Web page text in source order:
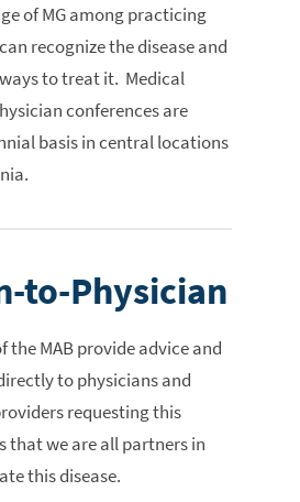
of MG among practicing
recognize the disease and
to treat it. Medical
conferences are
basis in central locations
to-Physician
the MAB provide advice and
to physicians and
requesting this
that we are all partners in
this disease.